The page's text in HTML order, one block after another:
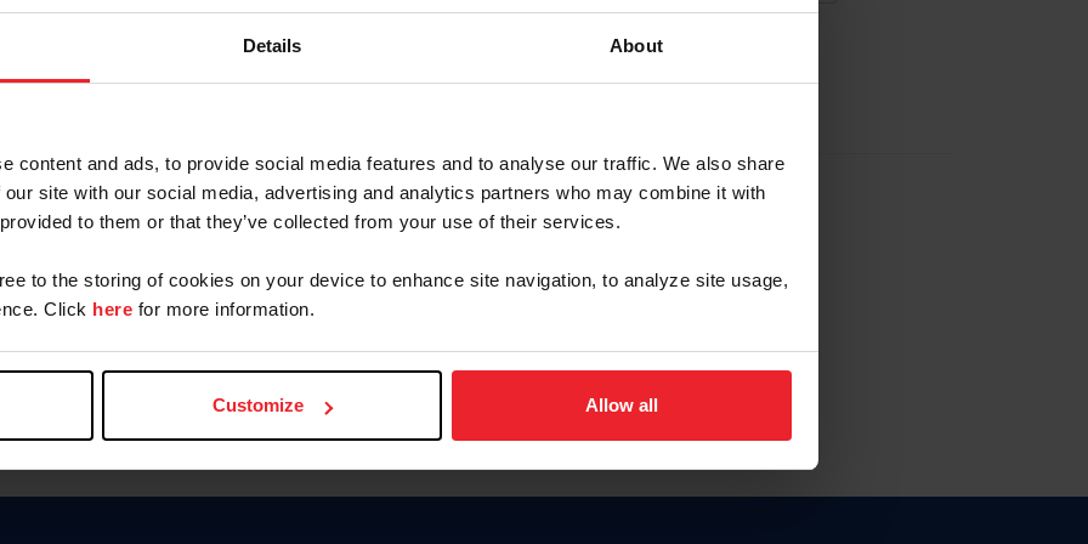
Details About
content and ads, to provide social media features and to analyse our traffic. We also share
site with our social media, advertising and analytics partners who may combine it with
to them or that they’ve collected from your use of their services.
to the storing of cookies on your device to enhance site navigation, to analyze site usage,
Click here for more information.
Customize Allow all
Forgot Username or Membership ID
Forgot/Change Password
Para leer esta página en español, haga clic aquí.